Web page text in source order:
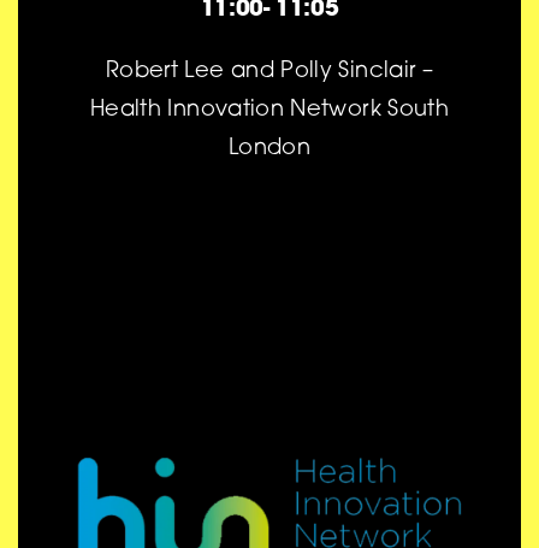
11:00- 11:05
Robert Lee and Polly Sinclair –
Health Innovation Network South
London